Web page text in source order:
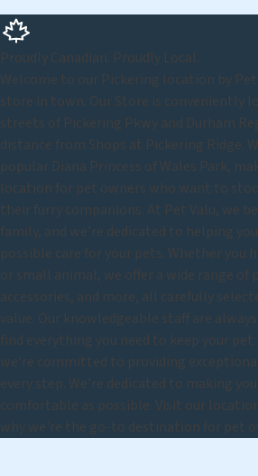
Proudly Canadian. Proudly Local.
Welcome to our Pickering location by
store in town. Our Store is conveniently
streets of Pickering Pkwy and Durham
distance from Shops at Pickering Ridge.
popular Diana Princess of Wales Park,
location for pet owners who want to
their furry companions. At Pet Valu, we
family, and we're dedicated to helping
possible care for your pets. Whether you
or small animal, we offer a wide range of
accessories, and more, all carefully
value. Our knowledgeable staff are
find everything you need to keep your pet
we're committed to providing
every step. We're dedicated to making
comfortable as possible. Visit our
why we're the go-to destination for pet